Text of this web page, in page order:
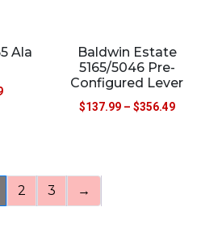
Ala
Baldwin Estate
5165/5046 Pre-
Configured Lever
$137.99 – $356.49
2 3 →